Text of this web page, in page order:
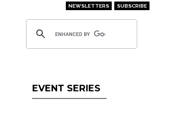
NEWSLETTERS SUBSCRIBE
EVENT SERIES